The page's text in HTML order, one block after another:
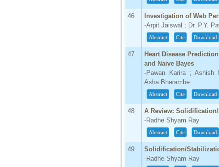
46
Investigation of Web
-Arpit Jaiswal ; Dr. P.Y.
Abstract Cite Download
47
Heart Disease
and Naive Bayes
-Pawan Karira ; Ashish
Asha Bharambe
Abstract Cite Download
48
A Review:
-Radhe Shyam Ray
Abstract Cite Download
49
Solidification/
-Radhe Shyam Ray